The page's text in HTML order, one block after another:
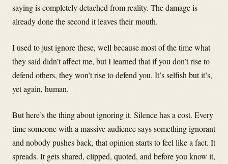
saying is completely detached from reality. The damage is
already done the second it leaves their mouth.
I used to just ignore these, well because most of the time what
they said didn’t affect me, but I learned that if you don’t rise to
defend others, they won’t rise to defend you. It’s selfish but it’s,
yet again, human.
But here’s the thing about ignoring it. Silence has a cost. Every
time someone with a massive audience says something ignorant
and nobody pushes back, that opinion starts to feel like a fact. It
spreads. It gets shared, clipped, quoted, and before you know it,